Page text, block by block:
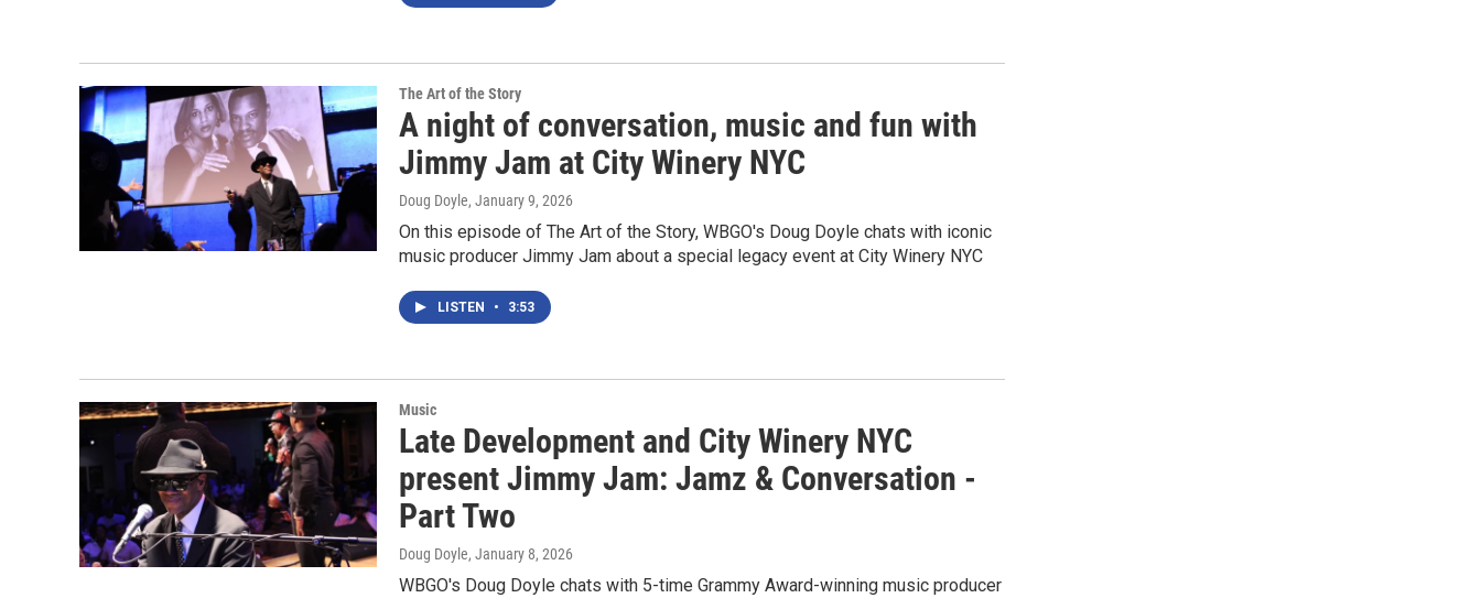
The Art of the Story
A night of conversation, music and fun with
Jimmy Jam at City Winery NYC
Doug Doyle, January 9, 2026
On this episode of The Art of the Story, WBGO's Doug Doyle chats with iconic
music producer Jimmy Jam about a special legacy event at City Winery NYC
LISTEN • 3:53
Music
Late Development and City Winery NYC
present Jimmy Jam: Jamz & Conversation -
Part Two
Doug Doyle, January 8, 2026
WBGO's Doug Doyle chats with 5-time Grammy Award-winning music producer